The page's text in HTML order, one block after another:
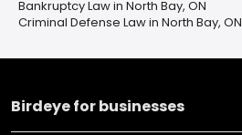
Bankruptcy Law in North Bay, ON
Criminal Defense Law in North Bay, ON
Birdeye for businesses